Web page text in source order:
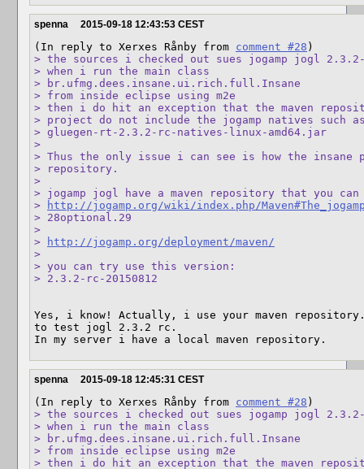
spenna 2015-09-18 12:43:53 CEST
(In reply to Xerxes Rånby from comment #28
> the sources i checked out sues jogamp jogl
> when i run the main class
> br.ufmg.dees.insane.ui.rich.full.Insane
> from inside eclipse using m2e
> then i do hit an exception that the maven
> project do not include the jogamp natives such
> gluegen-rt-2.3.2-rc-natives-linux-amd64.jar
>
> Thus the only issue i can see is how the insane
> repository.
>
> jogamp jogl have a maven repository that you can
>
http://jogamp.org/wiki/index.php/
> 28optional.29
>
>
http://jogamp.org/deployment/maven/
>
> you can try use this version:
> 2.3.2-rc-20150812
Yes, i know! Actually, i use your maven
to test jogl 2.3.2 rc.
In my server i have a local maven repository.
spenna 2015-09-18 12:45:31 CEST
(In reply to Xerxes Rånby from comment #28
> the sources i checked out sues jogamp jogl
> when i run the main class
> br.ufmg.dees.insane.ui.rich.full.Insane
> from inside eclipse using m2e
> then i do hit an exception that the maven